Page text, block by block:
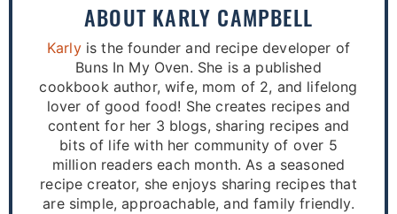
ABOUT KARLY CAMPBELL
Karlyis the founder and recipe developer of
Buns In My Oven. She is a published
cookbook author, wife, mom of 2, and lifelong
lover of good food! She creates recipes and
content for her 3 blogs, sharing recipes and
bits of life with her community of over 5
million readers each month. As a seasoned
recipe creator, she enjoys sharing recipes that
are simple, approachable, and family friendly.